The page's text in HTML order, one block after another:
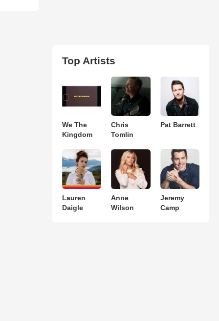
Top Artists
We The
Kingdom
Chris
Tomlin
Pat Barrett
Lauren
Daigle
Anne
Wilson
Jeremy
Camp